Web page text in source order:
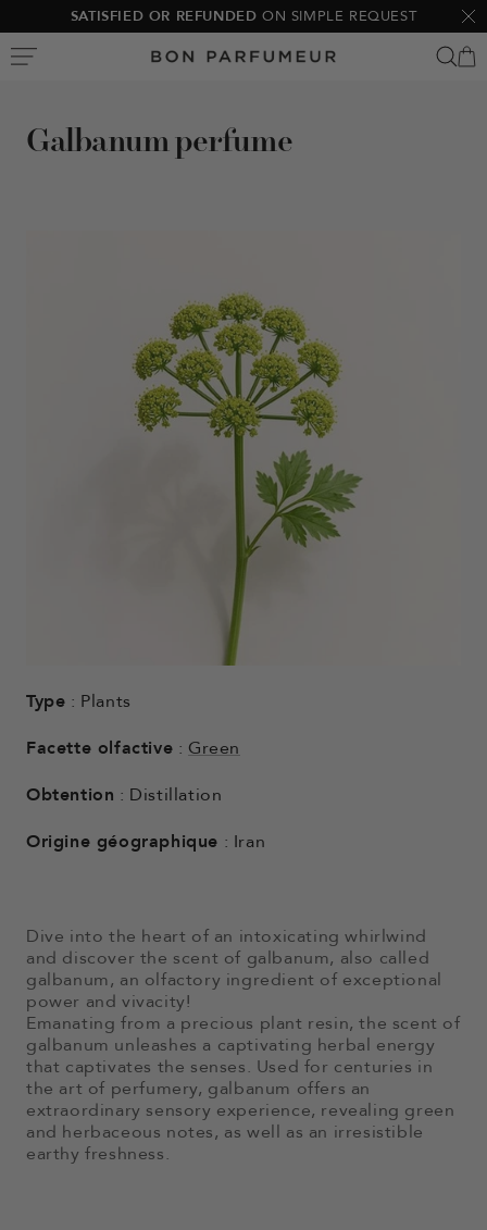
to
content
SATISFIED OR REFUNDED ON SIMPLE REQUEST
Bon
Galbanum perfume
Type : Plants
Facette olfactive : Green
Obtention : Distillation
Origine géographique : Iran
Dive into the heart of an intoxicating whirlwind
and discover the scent of galbanum, also called
galbanum, an olfactory ingredient of exceptional
power and vivacity!
Emanating from a precious plant resin, the scent of
galbanum unleashes a captivating herbal energy
that captivates the senses. Used for centuries in
the art of perfumery, galbanum offers an
extraordinary sensory experience, revealing green
and herbaceous notes, as well as an irresistible
earthy freshness.